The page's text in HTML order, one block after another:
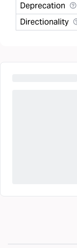
Deprecation
Directionality